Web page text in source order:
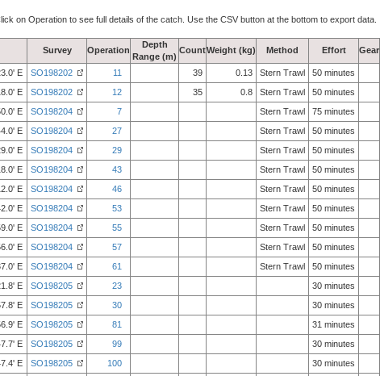
on Operation to see full details of the catch. Use the CSV button at the bottom to export data.
Survey Operation
Depth
Range (m)
CountWeight (kg) Method Effort Gear
E SO198202 11 39 0.13 Stern Trawl
50 minutes
E SO198202 12 35 0.8 Stern Trawl
50 minutes
E SO198204 7 Stern Trawl
75 minutes
E SO198204 27 Stern Trawl
50 minutes
E SO198204 29 Stern Trawl
50 minutes
E SO198204 43 Stern Trawl
50 minutes
E SO198204 46 Stern Trawl
50 minutes
E SO198204 53 Stern Trawl
50 minutes
E SO198204 55 Stern Trawl
50 minutes
E SO198204 57 Stern Trawl
50 minutes
E SO198204 61 Stern Trawl
50 minutes
E SO198205 23
30 minutes
E SO198205 30
30 minutes
E SO198205 81
31 minutes
E SO198205 99
30 minutes
E SO198205 100
30 minutes